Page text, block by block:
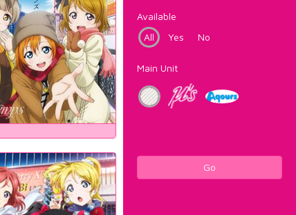
Available
All
Yes No
Main Unit
Go